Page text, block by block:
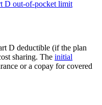
D out-of-pocket limit
D deductible (if the plan
sharing. The initial
or a copay for covered